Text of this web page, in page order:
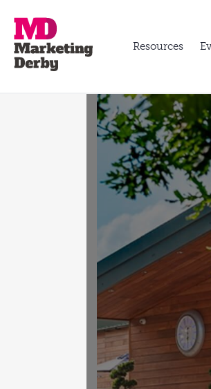
Resources